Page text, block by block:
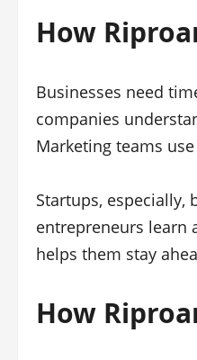
How
Businesses need
companies
Marketing teams
Startups, especially,
entrepreneurs learn
helps them stay
How